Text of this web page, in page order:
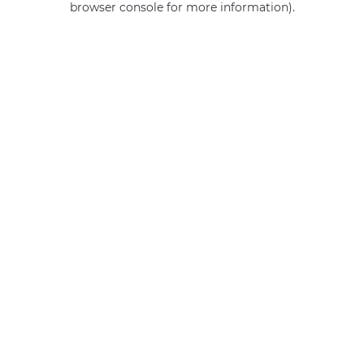
browser console for more information).